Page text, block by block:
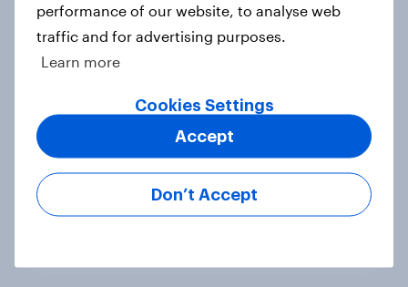
Consumer confidence bounces
What are Britons gifting their dads
this Father’s Day?
performance of our website, to analyse web
traffic and for advertising purposes.
Learn more
Cookies Settings
Don’t Accept
Accept